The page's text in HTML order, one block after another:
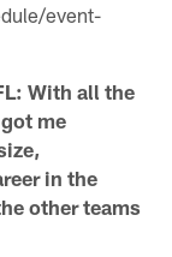
event-
With all the
me
in the
other teams